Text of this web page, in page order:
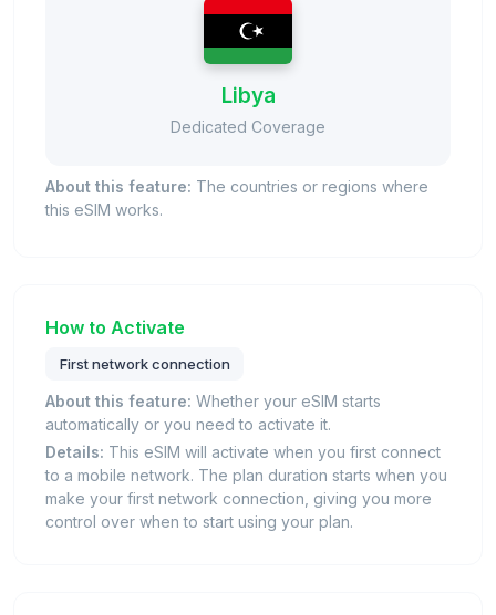
Libya
Dedicated Coverage
About this feature: The countries or regions where
this eSIM works.
How to Activate
First network connection
About this feature: Whether your eSIM starts
automatically or you need to activate it.
Details: This eSIM will activate when you first connect
to a mobile network. The plan duration starts when you
make your first network connection, giving you more
control over when to start using your plan.